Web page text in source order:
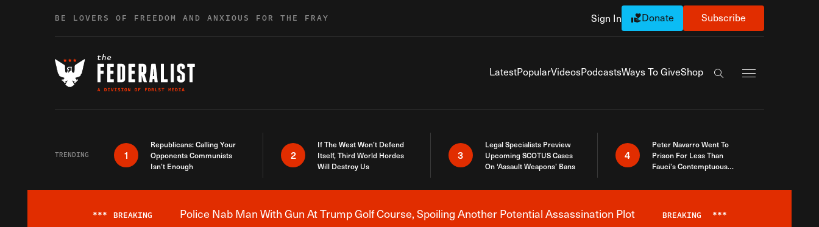
BE LOVERS OF FREEDOM AND ANXIOUS FOR THE FRAY Sign In Donate Subscribe
LatestPopularVideosPodcastsWays To GiveShop
Search the site
TRENDING 1
Republicans: Calling Your
Opponents Communists
Isn’t Enough
2
If The West Won’t Defend
Itself, Third World Hordes
Will Destroy Us
3
Legal Specialists Preview
Upcoming SCOTUS Cases
On ‘Assault Weapons’ Bans
4
Peter Navarro Went To
Prison For Less Than
Fauci’s Contemptuous
Breaking News Alert
*** BREAKING Police Nab Man With Gun At Trump Golf Course, Spoiling Another Potential Assassination Plot BREAKING ***